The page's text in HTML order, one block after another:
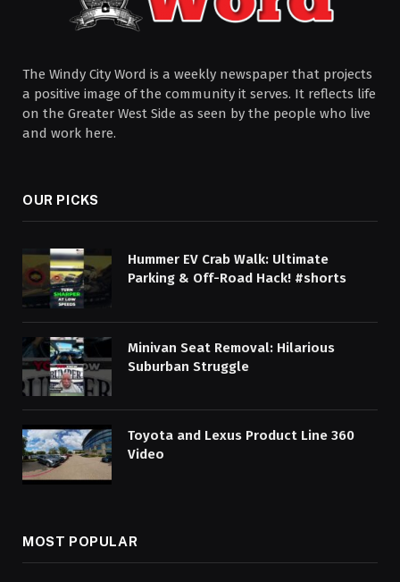
The Windy City Word is a weekly newspaper that projects
a positive image of the community it serves. It reflects life
on the Greater West Side as seen by the people who live
and work here.
OUR PICKS
Hummer EV Crab Walk: Ultimate
Parking & Off-Road Hack! #shorts
Minivan Seat Removal: Hilarious
Suburban Struggle
Toyota and Lexus Product Line 360
Video
MOST POPULAR